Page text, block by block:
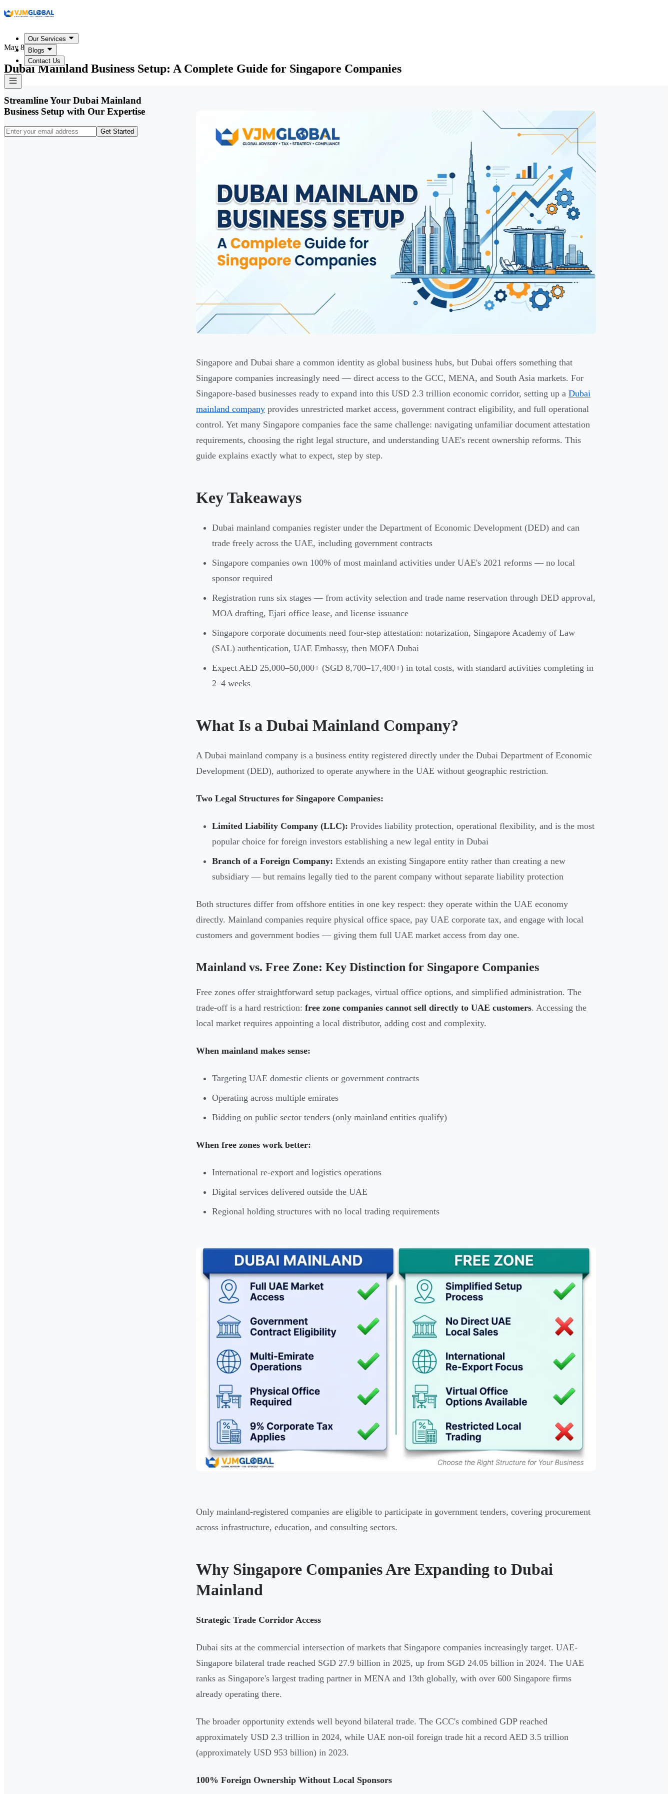
Our Services
Blogs
Contact Us
May 8, 2026
Dubai Mainland Business Setup: A Complete Guide for Singapore Companies
Streamline Your Dubai Mainland
Business Setup with Our Expertise
Get Started
Singapore and Dubai share a common identity as global business hubs, but Dubai offers something that
Singapore companies increasingly need — direct access to the GCC, MENA, and South Asia markets. For
Singapore-based businesses ready to expand into this USD 2.3 trillion economic corridor, setting up a Dubai
mainland company provides unrestricted market access, government contract eligibility, and full operational
control. Yet many Singapore companies face the same challenge: navigating unfamiliar document attestation
requirements, choosing the right legal structure, and understanding UAE's recent ownership reforms. This
guide explains exactly what to expect, step by step.
Key Takeaways
Dubai mainland companies register under the Department of Economic Development (DED) and can
trade freely across the UAE, including government contracts
Singapore companies own 100% of most mainland activities under UAE's 2021 reforms — no local
sponsor required
Registration runs six stages — from activity selection and trade name reservation through DED approval,
MOA drafting, Ejari office lease, and license issuance
Singapore corporate documents need four-step attestation: notarization, Singapore Academy of Law
(SAL) authentication, UAE Embassy, then MOFA Dubai
Expect AED 25,000–50,000+ (SGD 8,700–17,400+) in total costs, with standard activities completing in
2–4 weeks
What Is a Dubai Mainland Company?
A Dubai mainland company is a business entity registered directly under the Dubai Department of Economic
Development (DED), authorized to operate anywhere in the UAE without geographic restriction.
Two Legal Structures for Singapore Companies:
Limited Liability Company (LLC): Provides liability protection, operational flexibility, and is the most
popular choice for foreign investors establishing a new legal entity in Dubai
Branch of a Foreign Company: Extends an existing Singapore entity rather than creating a new
subsidiary — but remains legally tied to the parent company without separate liability protection
Both structures differ from offshore entities in one key respect: they operate within the UAE economy
directly. Mainland companies require physical office space, pay UAE corporate tax, and engage with local
customers and government bodies — giving them full UAE market access from day one.
Mainland vs. Free Zone: Key Distinction for Singapore Companies
Free zones offer straightforward setup packages, virtual office options, and simplified administration. The
trade-off is a hard restriction: free zone companies cannot sell directly to UAE customers. Accessing the
local market requires appointing a local distributor, adding cost and complexity.
When mainland makes sense:
Targeting UAE domestic clients or government contracts
Operating across multiple emirates
Bidding on public sector tenders (only mainland entities qualify)
When free zones work better:
International re-export and logistics operations
Digital services delivered outside the UAE
Regional holding structures with no local trading requirements
Only mainland-registered companies are eligible to participate in government tenders, covering procurement
across infrastructure, education, and consulting sectors.
Why Singapore Companies Are Expanding to Dubai
Mainland
Strategic Trade Corridor Access
Dubai sits at the commercial intersection of markets that Singapore companies increasingly target. UAE-
Singapore bilateral trade reached SGD 27.9 billion in 2025, up from SGD 24.05 billion in 2024. The UAE
ranks as Singapore's largest trading partner in MENA and 13th globally, with over 600 Singapore firms
already operating there.
The broader opportunity extends well beyond bilateral trade. The GCC's combined GDP reached
approximately USD 2.3 trillion in 2024, while UAE non-oil foreign trade hit a record AED 3.5 trillion
(approximately USD 953 billion) in 2023.
100% Foreign Ownership Without Local Sponsors